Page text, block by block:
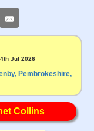
Jul 2026
Pembrokeshire,
Collins